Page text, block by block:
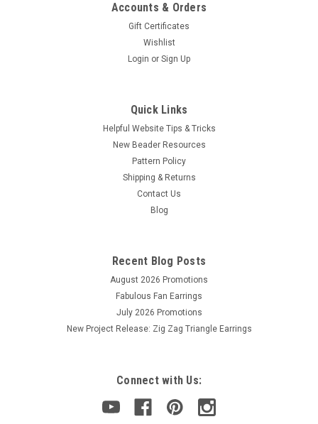
Size 12 Pony Needles (6 Needles)
These needles are a great economy needle.
Accounts & Orders
Gift Certificates
Wishlist
Login or Sign Up
Quick Links
Helpful Website Tips & Tricks
New Beader Resources
Pattern Policy
Shipping & Returns
Contact Us
Blog
Recent Blog Posts
August 2026 Promotions
Fabulous Fan Earrings
July 2026 Promotions
New Project Release: Zig Zag Triangle Earrings
Connect with Us: